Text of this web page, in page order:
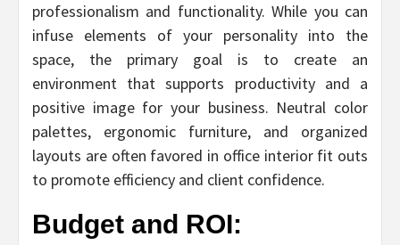
professionalism and functionality. While you can
infuse elements of your personality into the
space, the primary goal is to create an
environment that supports productivity and a
positive image for your business. Neutral color
palettes, ergonomic furniture, and organized
layouts are often favored in office interior fit outs
to promote efficiency and client confidence.
Budget and ROI: